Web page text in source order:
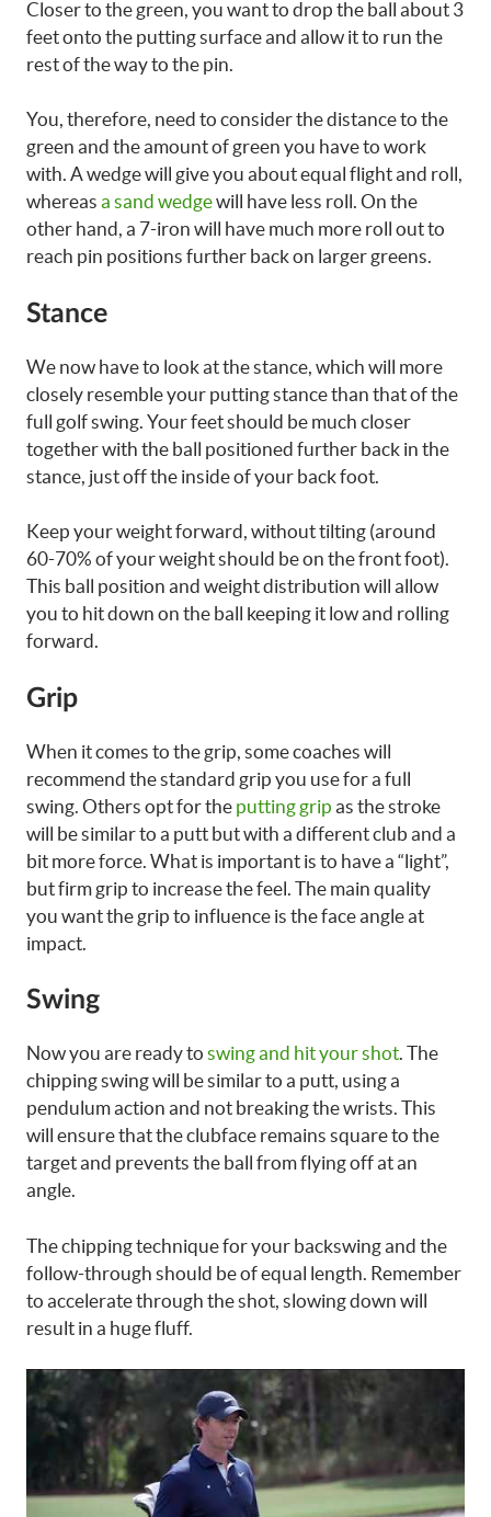
Closer to the green, you want to drop the ball about 3
feet onto the putting surface and allow it to run the
rest of the way to the pin.
You, therefore, need to consider the distance to the
green and the amount of green you have to work
with. A wedge will give you about equal flight and roll,
whereas a sand wedgewill have less roll. On the
other hand, a 7-iron will have much more roll out to
reach pin positions further back on larger greens.
Stance
We now have to look at the stance, which will more
closely resemble your putting stance than that of the
full golf swing. Your feet should be much closer
together with the ball positioned further back in the
stance, just off the inside of your back foot.
Keep your weight forward, without tilting (around
60-70% of your weight should be on the front foot).
This ball position and weight distribution will allow
you to hit down on the ball keeping it low and rolling
forward.
Grip
When it comes to the grip, some coaches will
recommend the standard grip you use for a full
swing. Others opt for the putting grip as the stroke
will be similar to a putt but with a different club and a
bit more force. What is important is to have a “light”,
but firm grip to increase the feel. The main quality
you want the grip to influence is the face angle at
impact.
Swing
Now you are ready to swing and hit your shot. The
chipping swing will be similar to a putt, using a
pendulum action and not breaking the wrists. This
will ensure that the clubface remains square to the
target and prevents the ball from flying off at an
angle.
The chipping technique for your backswing and the
follow-through should be of equal length. Remember
to accelerate through the shot, slowing down will
result in a huge fluff.